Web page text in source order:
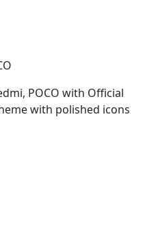
POCO with Official
with polished icons